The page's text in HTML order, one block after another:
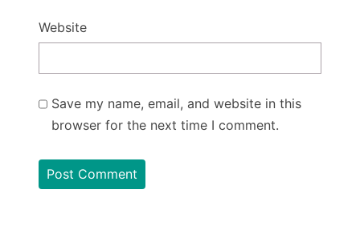
Website
Save my name, email, and website in this
browser for the next time I comment.